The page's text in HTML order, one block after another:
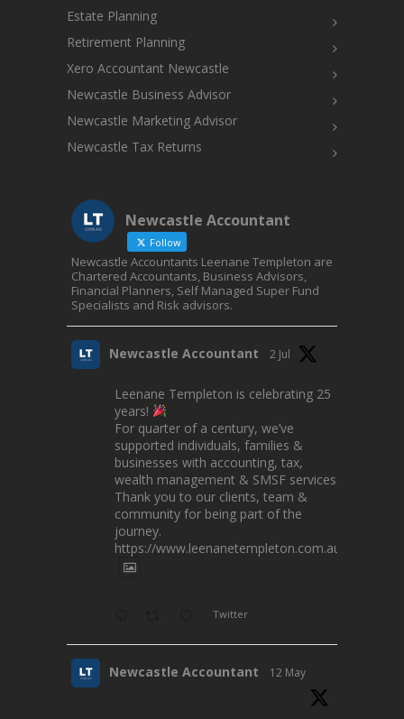
Estate Planning
Retirement Planning
Xero Accountant Newcastle
Newcastle Business Advisor
Newcastle Marketing Advisor
Newcastle Tax Returns
Newcastle Accountant
Follow
Newcastle Accountants Leenane Templeton are
Chartered Accountants, Business Advisors,
Financial Planners, Self Managed Super Fund
Specialists and Risk advisors.
Newcastle Accountant 2 Jul
Leenane Templeton is celebrating 25
years!
For quarter of a century, we’ve
supported individuals, families &
businesses with accounting, tax,
wealth management & SMSF services.
Thank you to our clients, team &
community for being part of the
journey.
https://www.leenanetempleton.com.au
Twitter
Newcastle Accountant 12 May